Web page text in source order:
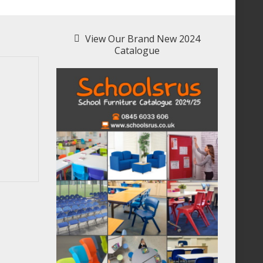
View Our Brand New 2024
Catalogue